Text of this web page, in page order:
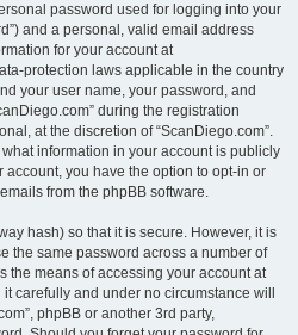
password used for logging into your
and a personal, valid email address
for your account at
protection laws applicable in the country
your user name, your password, and
during the registration
at the discretion of “ScanDiego.com”.
information in your account is publicly
you have the option to opt-in or
from the phpBB software.
hash) so that it is secure. However, it is
the same password across a number of
the means of accessing your account at
carefully and under no circumstance will
phpBB or another 3rd party,